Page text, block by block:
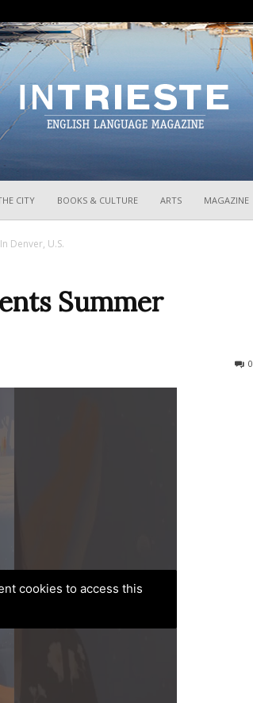
CITY BOOKS & CULTURE ARTS MAGAZINE
Denver, U.S.
Summer
0
cookies to access this